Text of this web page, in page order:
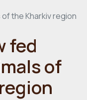
the Kharkiv region
fed
of